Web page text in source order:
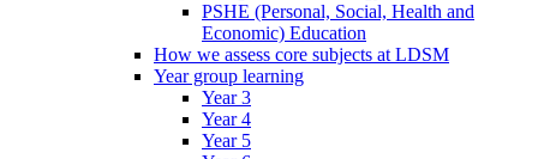
PSHE (Personal, Social, Health and
Economic) Education
How we assess core subjects at LDSM
Year group learning
Year 3
Year 4
Year 5